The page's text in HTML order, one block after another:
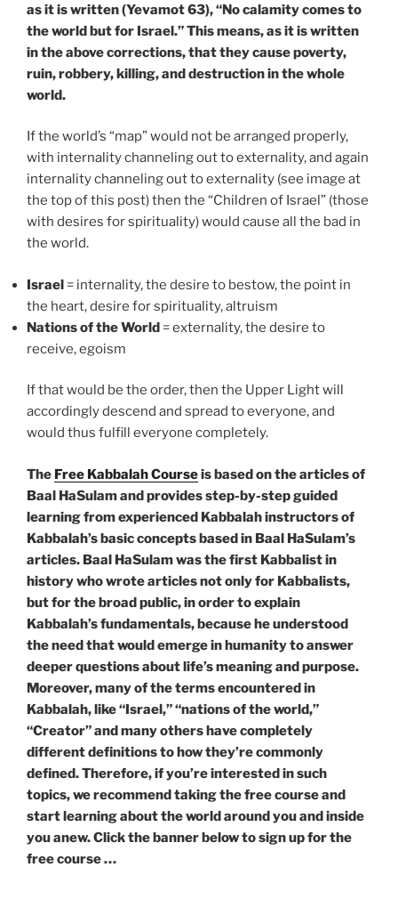
as it is written (Yevamot 63), “No calamity comes to
the world but for Israel.” This means, as it is written
in the above corrections, that they cause poverty,
ruin, robbery, killing, and destruction in the whole
world.
If the world’s “map” would not be arranged properly,
with internality channeling out to externality, and again
internality channeling out to externality (see image at
the top of this post) then the “Children of Israel” (those
with desires for spirituality) would cause all the bad in
the world.
Israel = internality, the desire to bestow, the point in
the heart, desire for spirituality, altruism
Nations of the World = externality, the desire to
receive, egoism
If that would be the order, then the Upper Light will
accordingly descend and spread to everyone, and
would thus fulfill everyone completely.
The Free Kabbalah Courseis based on the articles of
Baal HaSulam and provides step-by-step guided
learning from experienced Kabbalah instructors of
Kabbalah’s basic concepts based in Baal HaSulam’s
articles. Baal HaSulam was the first Kabbalist in
history who wrote articles not only for Kabbalists,
but for the broad public, in order to explain
Kabbalah’s fundamentals, because he understood
the need that would emerge in humanity to answer
deeper questions about life’s meaning and purpose.
Moreover, many of the terms encountered in
Kabbalah, like “Israel,” “nations of the world,”
“Creator” and many others have completely
different definitions to how they’re commonly
defined. Therefore, if you’re interested in such
topics, we recommend taking the free course and
start learning about the world around you and inside
you anew. Click the banner below to sign up for the
free course …